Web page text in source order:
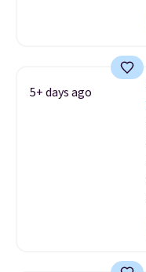
5+ days ago